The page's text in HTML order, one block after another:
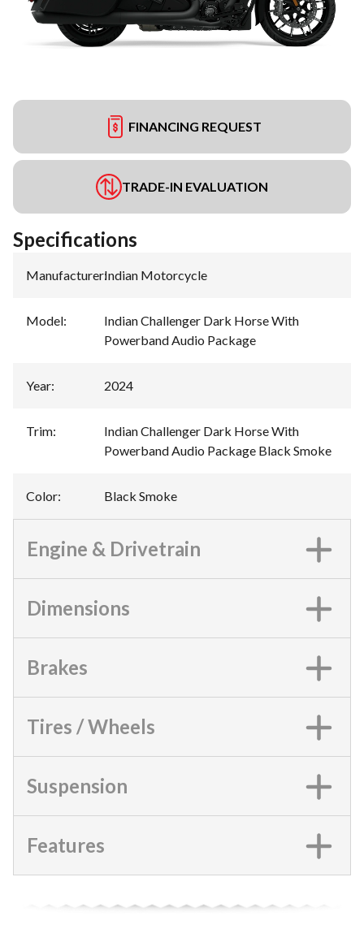
FINANCING REQUEST
TRADE-IN EVALUATION
Specifications
Manufacturer:Indian Motorcycle
Model:
Indian Challenger Dark Horse With
Powerband Audio Package
Year: 2024
Trim:
Indian Challenger Dark Horse With
Powerband Audio Package Black Smoke
Color: Black Smoke
Engine & Drivetrain
Dimensions
Brakes
Tires / Wheels
Suspension
Features